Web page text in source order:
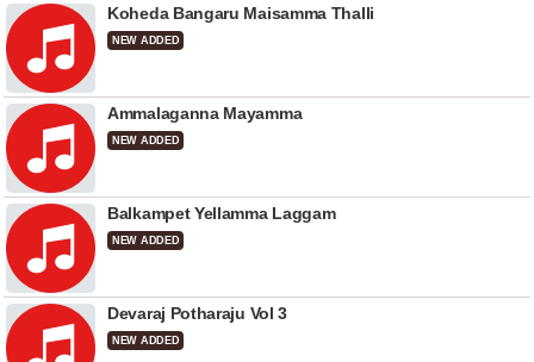
Koheda Bangaru Maisamma Thalli
NEW ADDED
Ammalaganna Mayamma
NEW ADDED
Balkampet Yellamma Laggam
NEW ADDED
Devaraj Potharaju Vol 3
NEW ADDED